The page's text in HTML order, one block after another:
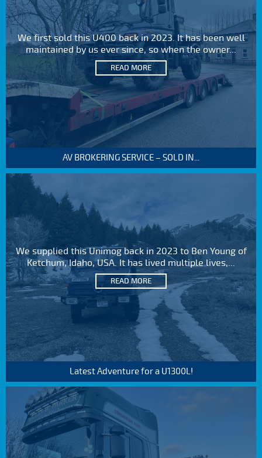
We first sold this U400 back in 2023. It has been well
maintained by us ever since, so when the owner...
READ MORE
AV BROKERING SERVICE – SOLD IN...
We supplied this Unimog back in 2023 to Ben Young of
Ketchum, Idaho, USA. It has lived multiple lives,...
READ MORE
Latest Adventure for a U1300L!